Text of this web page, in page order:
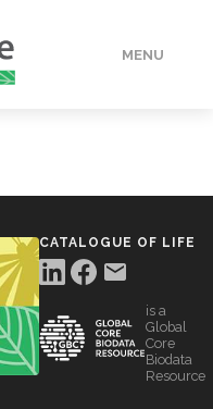
MENU
CATALOGUE OF LIFE
is a
Global
Core
Biodata
Resource